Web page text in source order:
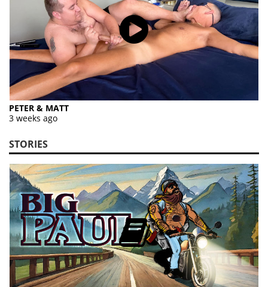
PETER & MATT
3 weeks ago
STORIES